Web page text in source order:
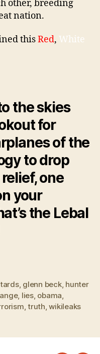
other, breeding
nation.
thisRed, White
the skies
for
of the
to drop
one
your
the Lebal
, glenn beck, hunter
, lies, obama
,truth ,wikileaks